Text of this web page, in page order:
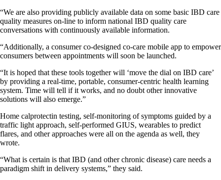
“We are also providing publicly available data on some basic IBD care
quality measures on-line to inform national IBD quality care
conversations with continuously available information.
“Additionally, a consumer co-designed co-care mobile app to empower
consumers between appointments will soon be launched.
“It is hoped that these tools together will ‘move the dial on IBD care’
by providing a real-time, portable, consumer-centric health learning
system. Time will tell if it works, and no doubt other innovative
solutions will also emerge.”
Home calprotectin testing, self-monitoring of symptoms guided by a
traffic light approach, self-performed GIUS, wearables to predict
flares, and other approaches were all on the agenda as well, they
wrote.
“What is certain is that IBD (and other chronic disease) care needs a
paradigm shift in delivery systems,” they said.